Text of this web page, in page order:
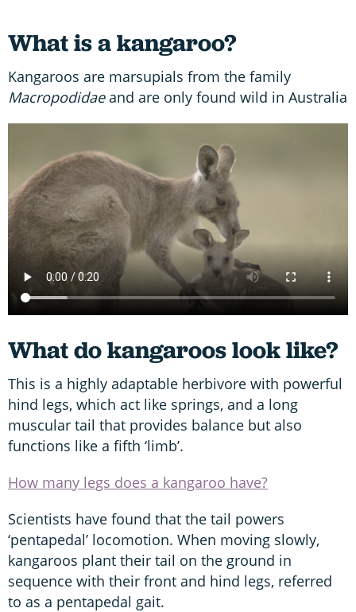
What is a kangaroo?
Kangaroos are marsupials from the family
Macropodidaeand are only found wild in Australia
What do kangaroos look like?
This is a highly adaptable herbivore with powerful
hind legs, which act like springs, and a long
muscular tail that provides balance but also
functions like a fifth ‘limb’.
How many legs does a kangaroo have?
Scientists have found that the tail powers
‘pentapedal’ locomotion. When moving slowly,
kangaroos plant their tail on the ground in
sequence with their front and hind legs, referred
to as a pentapedal gait.